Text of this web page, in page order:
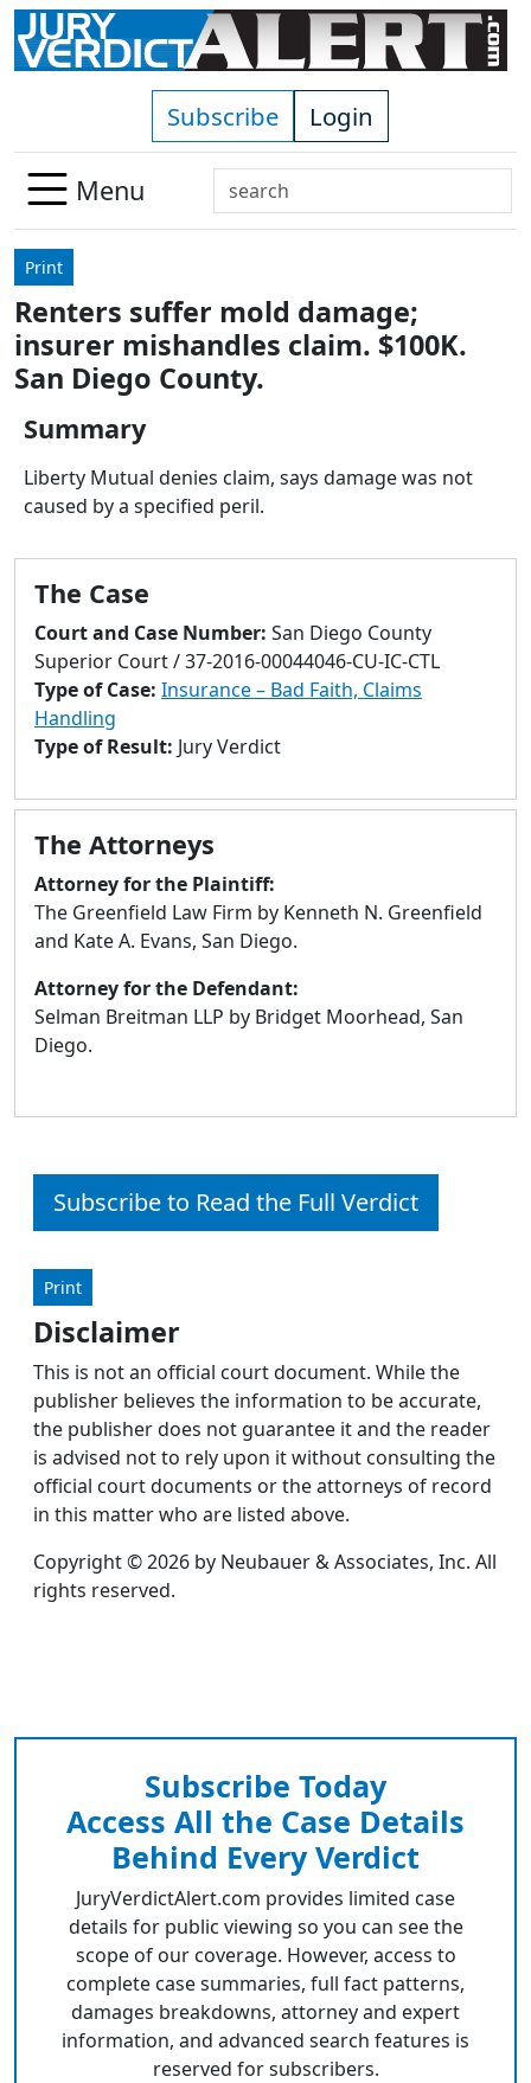
Skip to main content
Subscribe Login
Menu
Search
Use
down
arrows
to
select
Press
enter
go
selected
search
result.
devices
can
touch
and
swipe
gestures.
Print
Renters suffer mold damage;
insurer mishandles claim. $100K.
San Diego County.
Summary
Liberty Mutual denies claim, says damage was not
caused by a specified peril.
The Case
Court and Case Number: San Diego County
Superior Court / 37-2016-00044046-CU-IC-CTL
Type of Case: Insurance – Bad Faith, Claims
Handling
Type of Result: Jury Verdict
The Attorneys
Attorney for the Plaintiff:
The Greenfield Law Firm by Kenneth N. Greenfield
and Kate A. Evans, San Diego.
Attorney for the Defendant:
Selman Breitman LLP by Bridget Moorhead, San
Diego.
Subscribe to Read the Full Verdict
Print
Disclaimer
This is not an official court document. While the
publisher believes the information to be accurate,
the publisher does not guarantee it and the reader
is advised not to rely upon it without consulting the
official court documents or the attorneys of record
in this matter who are listed above.
Copyright © 2026 by Neubauer & Associates, Inc. All
rights reserved.
Subscribe Today
Access All the Case Details
Behind Every Verdict
JuryVerdictAlert.com provides limited case
details for public viewing so you can see the
scope of our coverage. However, access to
complete case summaries, full fact patterns,
damages breakdowns, attorney and expert
information, and advanced search features is
reserved for subscribers.